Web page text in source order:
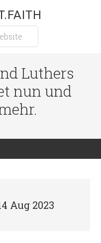
Luthers
nun und
Aug 2023